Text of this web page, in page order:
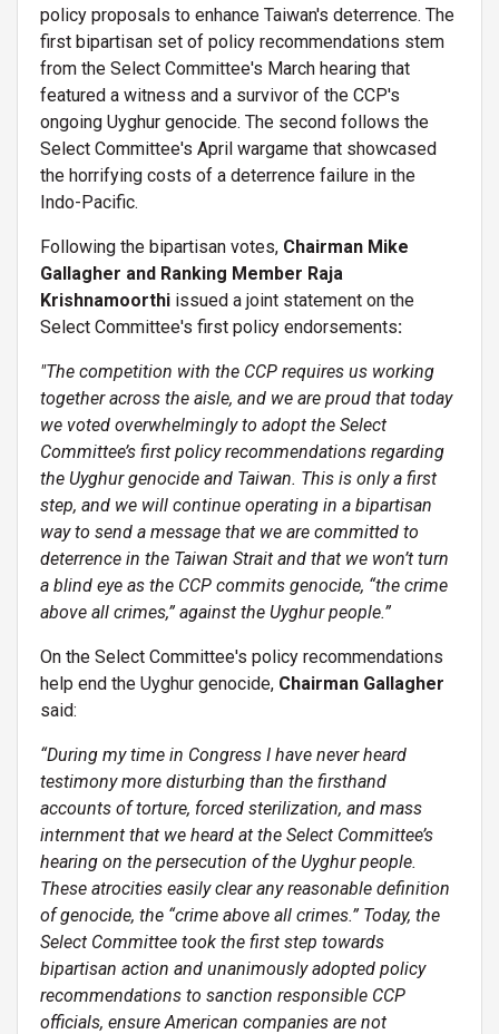
policy proposals to enhance Taiwan's deterrence. The
first bipartisan set of policy recommendations stem
from the Select Committee's March hearing that
featured a witness and a survivor of the CCP's
ongoing Uyghur genocide. The second follows the
Select Committee's April wargame that showcased
the horrifying costs of a deterrence failure in the
Indo-Pacific.
Following the bipartisan votes, Chairman Mike
Gallagher and Ranking Member Raja
Krishnamoorthi issued a joint statement on the
Select Committee's first policy endorsements:
"The competition with the CCP requires us working
together across the aisle, and we are proud that today
we voted overwhelmingly to adopt the Select
Committee’s first policy recommendations regarding
the Uyghur genocide and Taiwan. This is only a first
step, and we will continue operating in a bipartisan
way to send a message that we are committed to
deterrence in the Taiwan Strait and that we won’t turn
a blind eye as the CCP commits genocide, “the crime
above all crimes,” against the Uyghur people.”
On the Select Committee's policy recommendations
help end the Uyghur genocide, Chairman Gallagher
said:
“During my time in Congress I have never heard
testimony more disturbing than the firsthand
accounts of torture, forced sterilization, and mass
internment that we heard at the Select Committee’s
hearing on the persecution of the Uyghur people.
These atrocities easily clear any reasonable definition
of genocide, the “crime above all crimes.” Today, the
Select Committee took the first step towards
bipartisan action and unanimously adopted policy
recommendations to sanction responsible CCP
officials, ensure American companies are not